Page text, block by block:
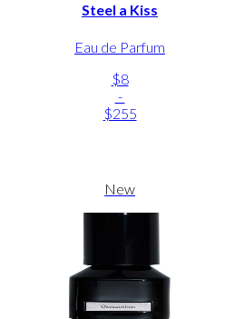
Steel a Kiss
Eau de Parfum
$8
-
$255
New